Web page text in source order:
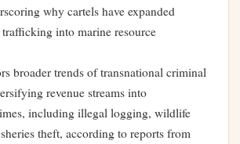
why cartels have expanded
into marine resource
broader trends of transnational criminal
revenue streams into
including illegal logging, wildlife
theft, according to reports from